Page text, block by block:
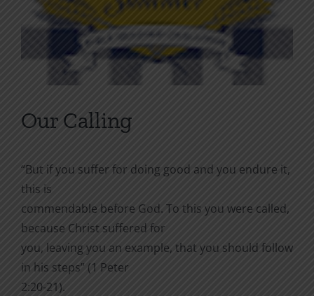
Our Calling
“But if you suffer for doing good and you endure it,
this is
commendable before God. To this you were called,
because Christ suffered for
you, leaving you an example, that you should follow
in his steps” (1 Peter
2:20-21).